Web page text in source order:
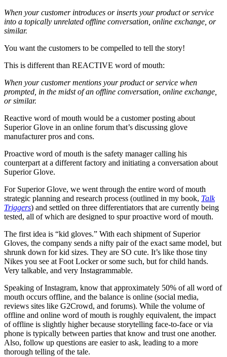
When your customer introduces or inserts your product or service
into a topically unrelated offline conversation, online exchange, or
similar.
You want the customers to be compelled to tell the story!
This is different than REACTIVE word of mouth:
When your customer mentions your product or service when
prompted, in the midst of an offline conversation, online exchange,
or similar.
Reactive word of mouth would be a customer posting about
Superior Glove in an online forum that’s discussing glove
manufacturer pros and cons.
Proactive word of mouth is the safety manager calling his
counterpart at a different factory and initiating a conversation about
Superior Glove.
For Superior Glove, we went through the entire word of mouth
strategic planning and research process (outlined in my book, Talk
Triggers) and settled on three differentiators that are currently being
tested, all of which are designed to spur proactive word of mouth.
The first idea is “kid gloves.” With each shipment of Superior
Gloves, the company sends a nifty pair of the exact same model, but
shrunk down for kid sizes. They are SO cute. It’s like those tiny
Nikes you see at Foot Locker or some such, but for child hands.
Very talkable, and very Instagrammable.
Speaking of Instagram, know that approximately 50% of all word of
mouth occurs offline, and the balance is online (social media,
reviews sites like G2Crowd, and forums). While the volume of
offline and online word of mouth is roughly equivalent, the impact
of offline is slightly higher because storytelling face-to-face or via
phone is typically between parties that know and trust one another.
Also, follow up questions are easier to ask, leading to a more
thorough telling of the tale.